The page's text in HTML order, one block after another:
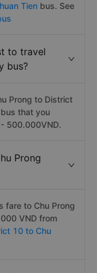
Tien bus. See
to travel
bus?
Prong to District
that you
500.000VND.
Prong
fare to Chu Prong
VND from
10 to Chu